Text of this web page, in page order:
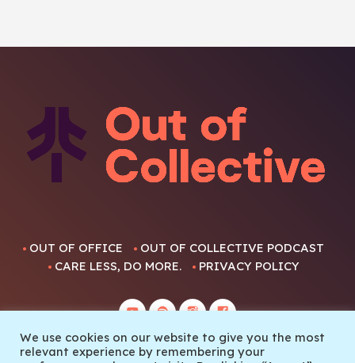
OUT OF OFFICE
OUT OF COLLECTIVE PODCAST
CARE LESS, DO MORE.
PRIVACY POLICY
We use cookies on our website to give you the most
relevant experience by remembering your